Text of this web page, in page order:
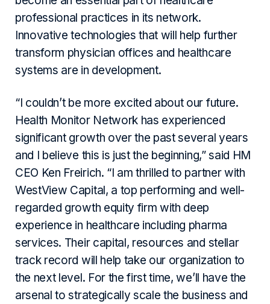
professional practices in its network.
Innovative technologies that will help further
transform physician offices and healthcare
systems are in development.
“I couldn’t be more excited about our future.
Health Monitor Network has experienced
significant growth over the past several years
and I believe this is just the beginning,” said HM
CEO Ken Freirich. “I am thrilled to partner with
WestView Capital, a top performing and well-
regarded growth equity firm with deep
experience in healthcare including pharma
services. Their capital, resources and stellar
track record will help take our organization to
the next level. For the first time, we’ll have the
arsenal to strategically scale the business and